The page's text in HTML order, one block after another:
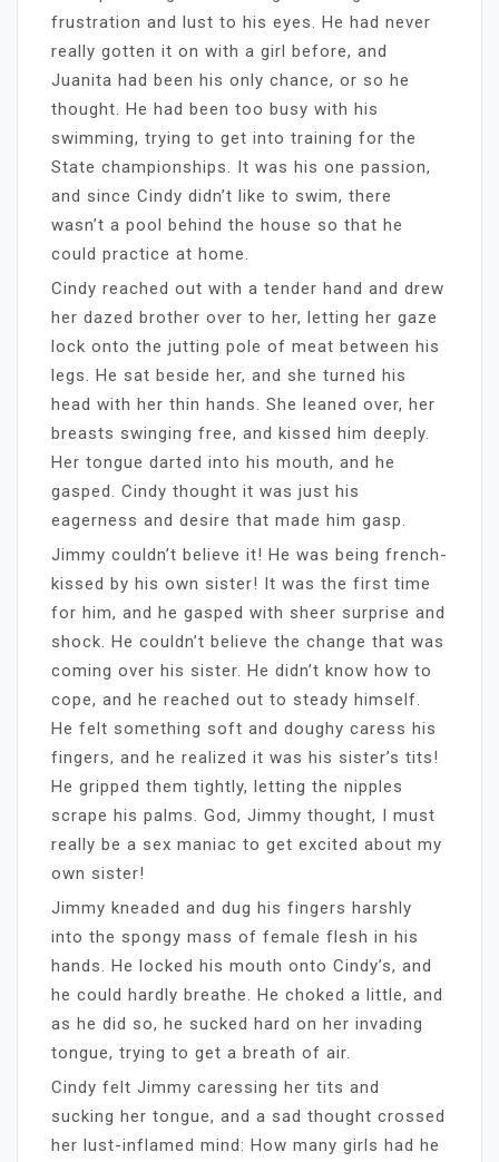
frustration and lust to his eyes. He had never
really gotten it on with a girl before, and
Juanita had been his only chance, or so he
thought. He had been too busy with his
swimming, trying to get into training for the
State championships. It was his one passion,
and since Cindy didn’t like to swim, there
wasn’t a pool behind the house so that he
could practice at home.
Cindy reached out with a tender hand and drew
her dazed brother over to her, letting her gaze
lock onto the jutting pole of meat between his
legs. He sat beside her, and she turned his
head with her thin hands. She leaned over, her
breasts swinging free, and kissed him deeply.
Her tongue darted into his mouth, and he
gasped. Cindy thought it was just his
eagerness and desire that made him gasp.
Jimmy couldn’t believe it! He was being french-
kissed by his own sister! It was the first time
for him, and he gasped with sheer surprise and
shock. He couldn’t believe the change that was
coming over his sister. He didn’t know how to
cope, and he reached out to steady himself.
He felt something soft and doughy caress his
fingers, and he realized it was his sister’s tits!
He gripped them tightly, letting the nipples
scrape his palms. God, Jimmy thought, I must
really be a sex maniac to get excited about my
own sister!
Jimmy kneaded and dug his fingers harshly
into the spongy mass of female flesh in his
hands. He locked his mouth onto Cindy’s, and
he could hardly breathe. He choked a little, and
as he did so, he sucked hard on her invading
tongue, trying to get a breath of air.
Cindy felt Jimmy caressing her tits and
sucking her tongue, and a sad thought crossed
her lust-inflamed mind: How many girls had he